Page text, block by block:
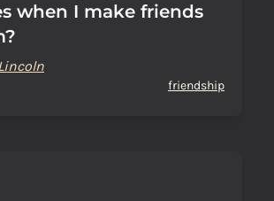
when I make friends
friendship